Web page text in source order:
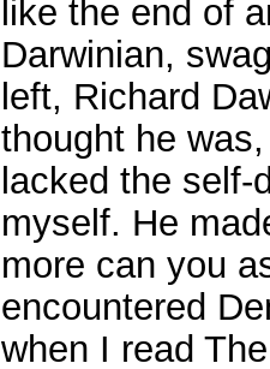
like the end of
Darwinian,
left, Richard
thought he
lacked the self-
myself. He
more can you
encountered
when I read